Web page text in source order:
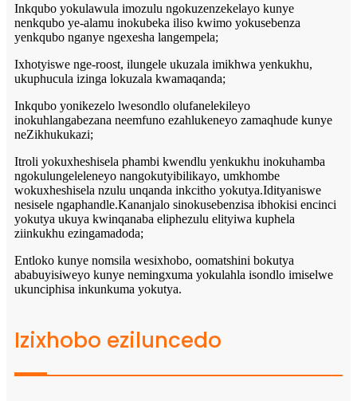
Inkqubo yokulawula imozulu ngokuzenzekelayo kunye
nenkqubo ye-alamu inokubeka iliso kwimo yokusebenza
yenkqubo nganye ngexesha langempela;
Ixhotyiswe nge-roost, ilungele ukuzala imikhwa yenkukhu,
ukuphucula izinga lokuzala kwamaqanda;
Inkqubo yonikezelo lwesondlo olufanelekileyo
inokuhlangabezana neemfuno ezahlukeneyo zamaqhude kunye
neZikhukukazi;
Itroli yokuxheshisela phambi kwendlu yenkukhu inokuhamba
ngokulungeleleneyo nangokutyibilikayo, umkhombe
wokuxheshisela nzulu unqanda inkcitho yokutya.Idityaniswe
nesisele ngaphandle.Kananjalo sinokusebenzisa ibhokisi encinci
yokutya ukuya kwinqanaba eliphezulu elityiwa kuphela
ziinkukhu ezingamadoda;
Entloko kunye nomsila wesixhobo, oomatshini bokutya
ababuyisiweyo kunye nemingxuma yokulahla isondlo imiselwe
ukunciphisa inkunkuma yokutya.
Izixhobo eziluncedo